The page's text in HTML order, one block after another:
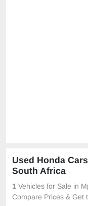
Used Honda
South Africa
1 Vehicles for Sale in
Compare Prices & Get